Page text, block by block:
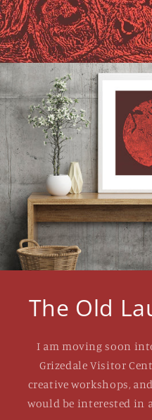
The Old
I am moving soon
Grizedale Visitor
creative workshops,
would be interested in